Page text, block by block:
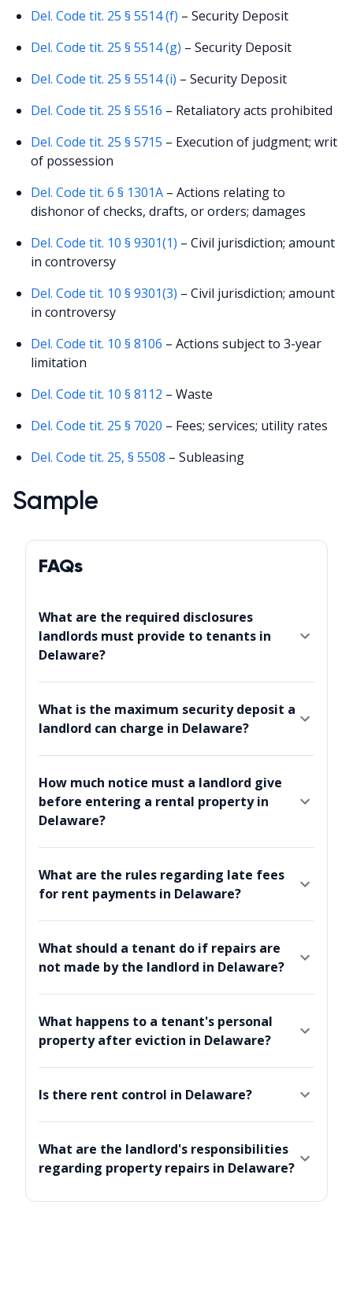
Del. Code tit. 25 § 5514 (f) – Security Deposit
Del. Code tit. 25 § 5514 (g) – Security Deposit
Del. Code tit. 25 § 5514 (i) – Security Deposit
Del. Code tit. 25 § 5516 – Retaliatory acts prohibited
Del. Code tit. 25 § 5715 – Execution of judgment; writ
of possession
Del. Code tit. 6 § 1301A – Actions relating to
dishonor of checks, drafts, or orders; damages
Del. Code tit. 10 § 9301(1) – Civil jurisdiction; amount
in controversy
Del. Code tit. 10 § 9301(3) – Civil jurisdiction; amount
in controversy
Del. Code tit. 10 § 8106 – Actions subject to 3-year
limitation
Del. Code tit. 10 § 8112 – Waste
Del. Code tit. 25 § 7020 – Fees; services; utility rates
Del. Code tit. 25, § 5508 – Subleasing
Sample
FAQs
What are the required disclosures
landlords must provide to tenants in
Delaware?
What is the maximum security deposit a
landlord can charge in Delaware?
How much notice must a landlord give
before entering a rental property in
Delaware?
What are the rules regarding late fees
for rent payments in Delaware?
What should a tenant do if repairs are
not made by the landlord in Delaware?
What happens to a tenant's personal
property after eviction in Delaware?
Is there rent control in Delaware?
What are the landlord's responsibilities
regarding property repairs in Delaware?